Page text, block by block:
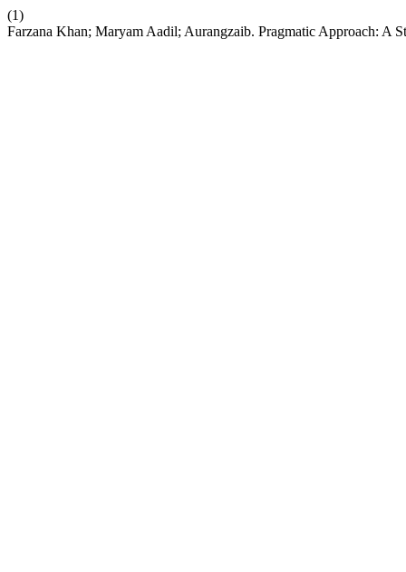
(1)
Farzana Khan; Maryam Aadil; Aurangzaib. Pragmatic Approach: A